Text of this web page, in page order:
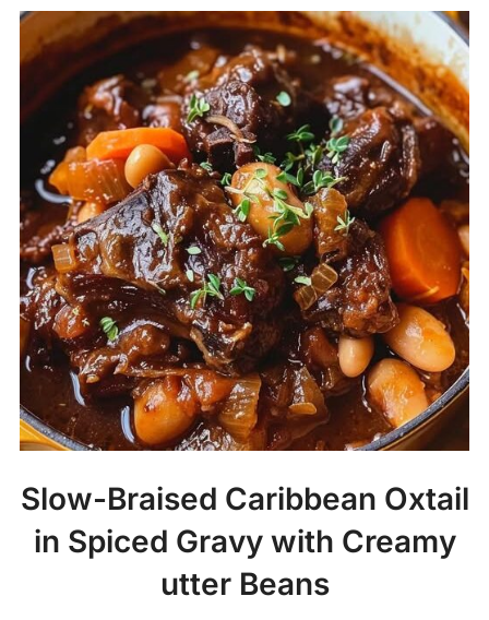
Slow-Braised Caribbean Oxtail
in Spiced Gravy with Creamy
utter Beans